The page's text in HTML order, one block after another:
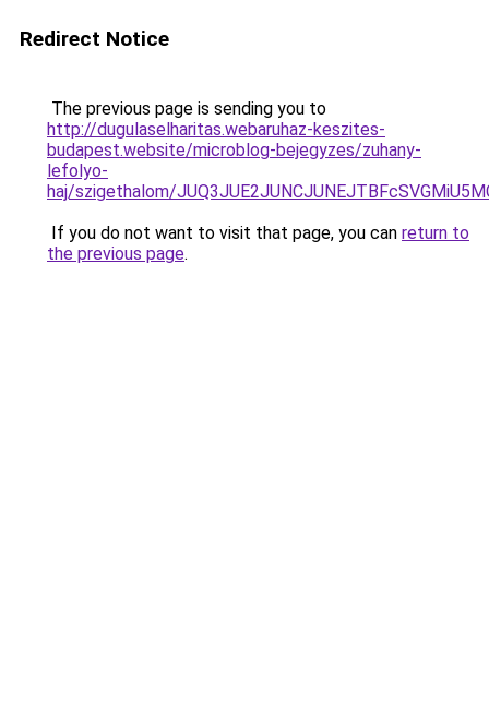
Redirect Notice
The previous page is sending you to
http://dugulaselharitas.webaruhaz-keszites-
budapest.website/microblog-bejegyzes/zuhany-
lefolyo-
haj/szigethalom/
If you do not want to visit that page, you can return to
the previous page.